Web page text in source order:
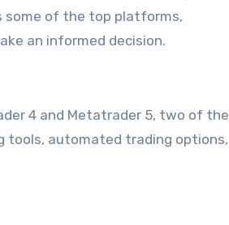
some of the top platforms,
an informed decision.
4 and Metatrader 5, two of the
tools, automated trading options,